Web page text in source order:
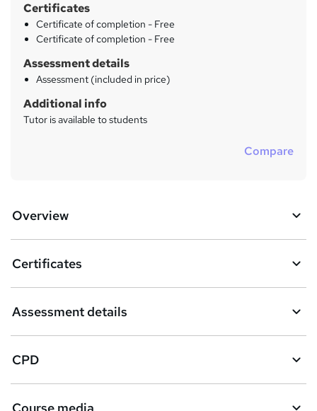
Certificates
Certificate of completion - Free
Certificate of completion - Free
Assessment details
Assessment (included in price)
Additional info
Tutor is available to students
Compare
Overview
Certificates
Assessment details
CPD